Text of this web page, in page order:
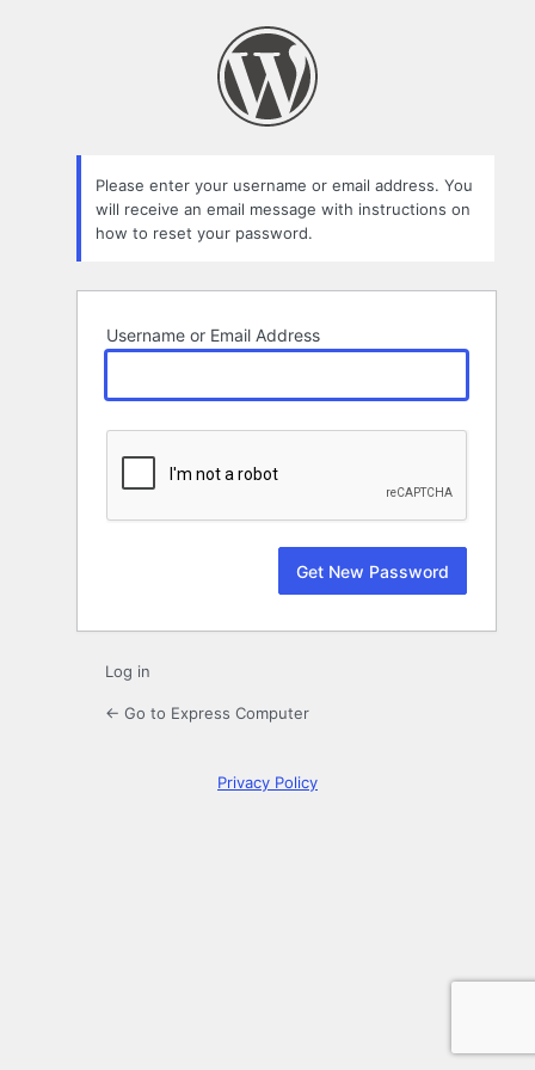
Please enter your username or email address. You
will receive an email message with instructions on
how to reset your password.
Username or Email Address
Log in
← Go to Express Computer
Privacy Policy